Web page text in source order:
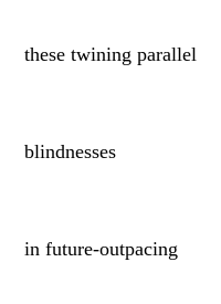
these twining parallel
blindnesses
in future-outpacing